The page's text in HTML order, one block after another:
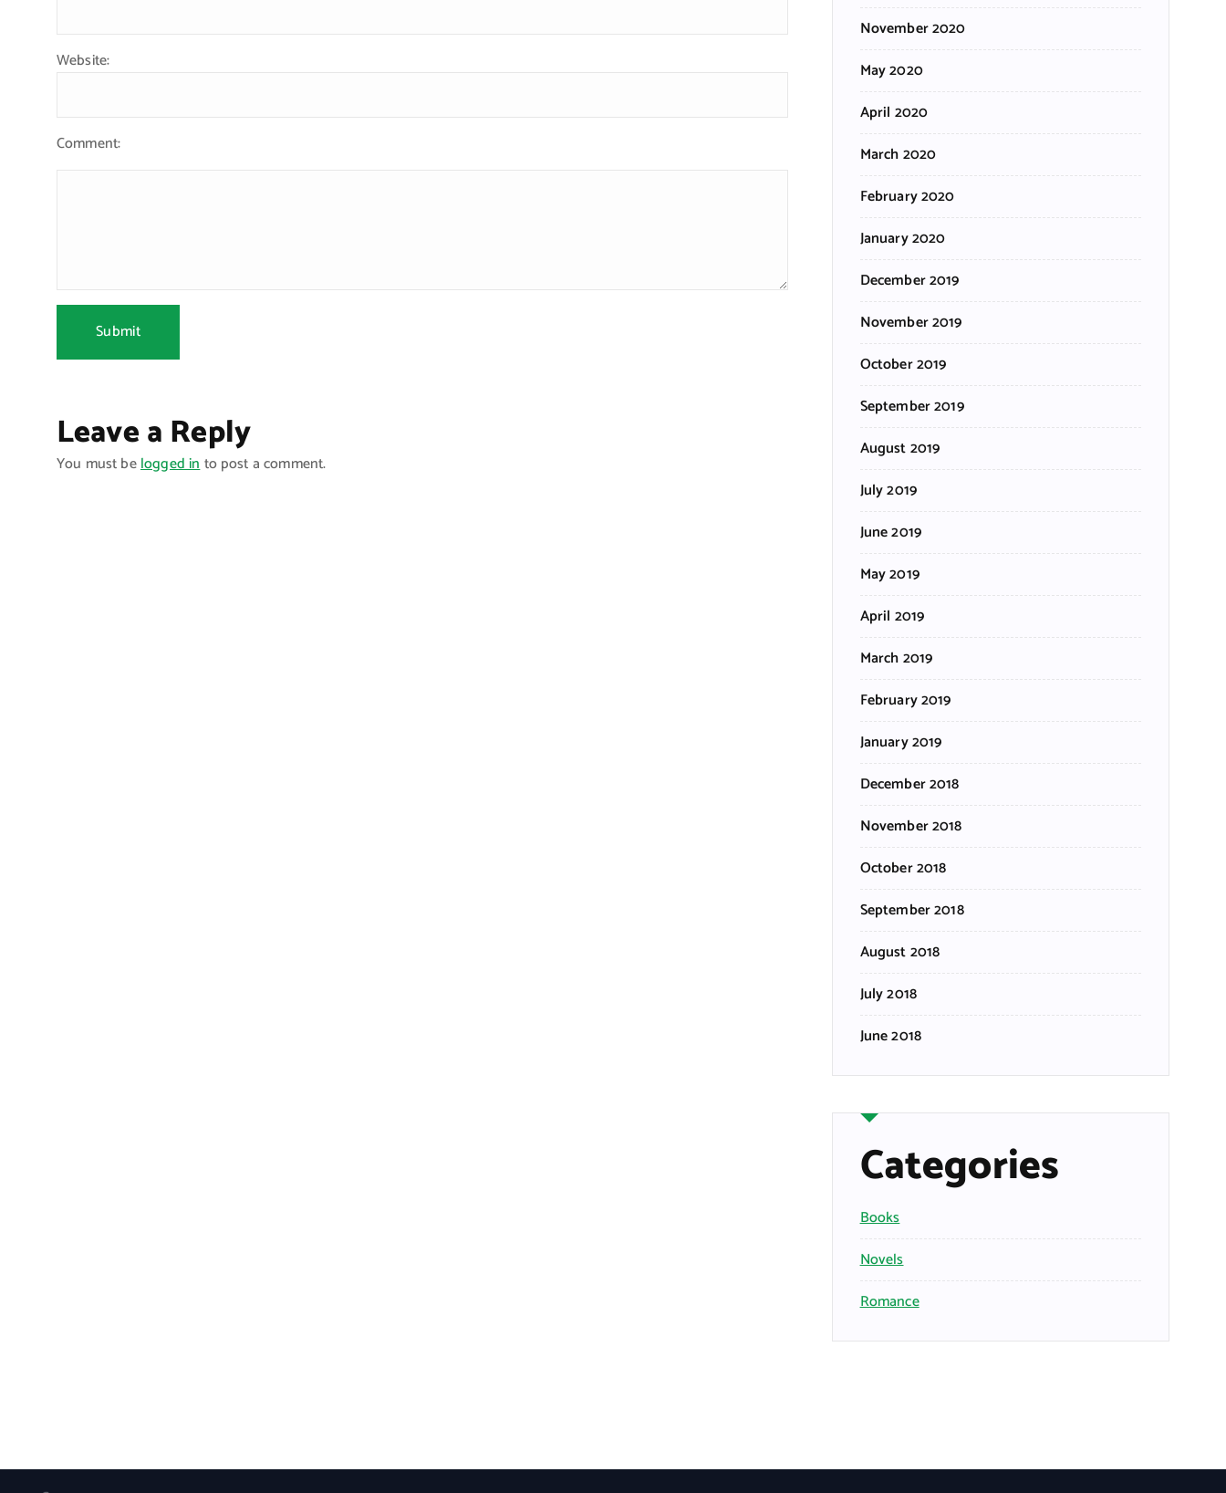
Website:
Comment:
Leave a Reply
You must belogged into post a comment.
November 2020
May 2020
April 2020
March 2020
February 2020
January 2020
December 2019
November 2019
October 2019
September 2019
August 2019
July 2019
June 2019
May 2019
April 2019
March 2019
February 2019
January 2019
December 2018
November 2018
October 2018
September 2018
August 2018
July 2018
June 2018
Categories
Books
Novels
Romance